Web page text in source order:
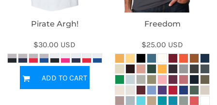
Pirate Argh!
$30.00 USD
ADD TO CART
Freedom
$25.00 USD